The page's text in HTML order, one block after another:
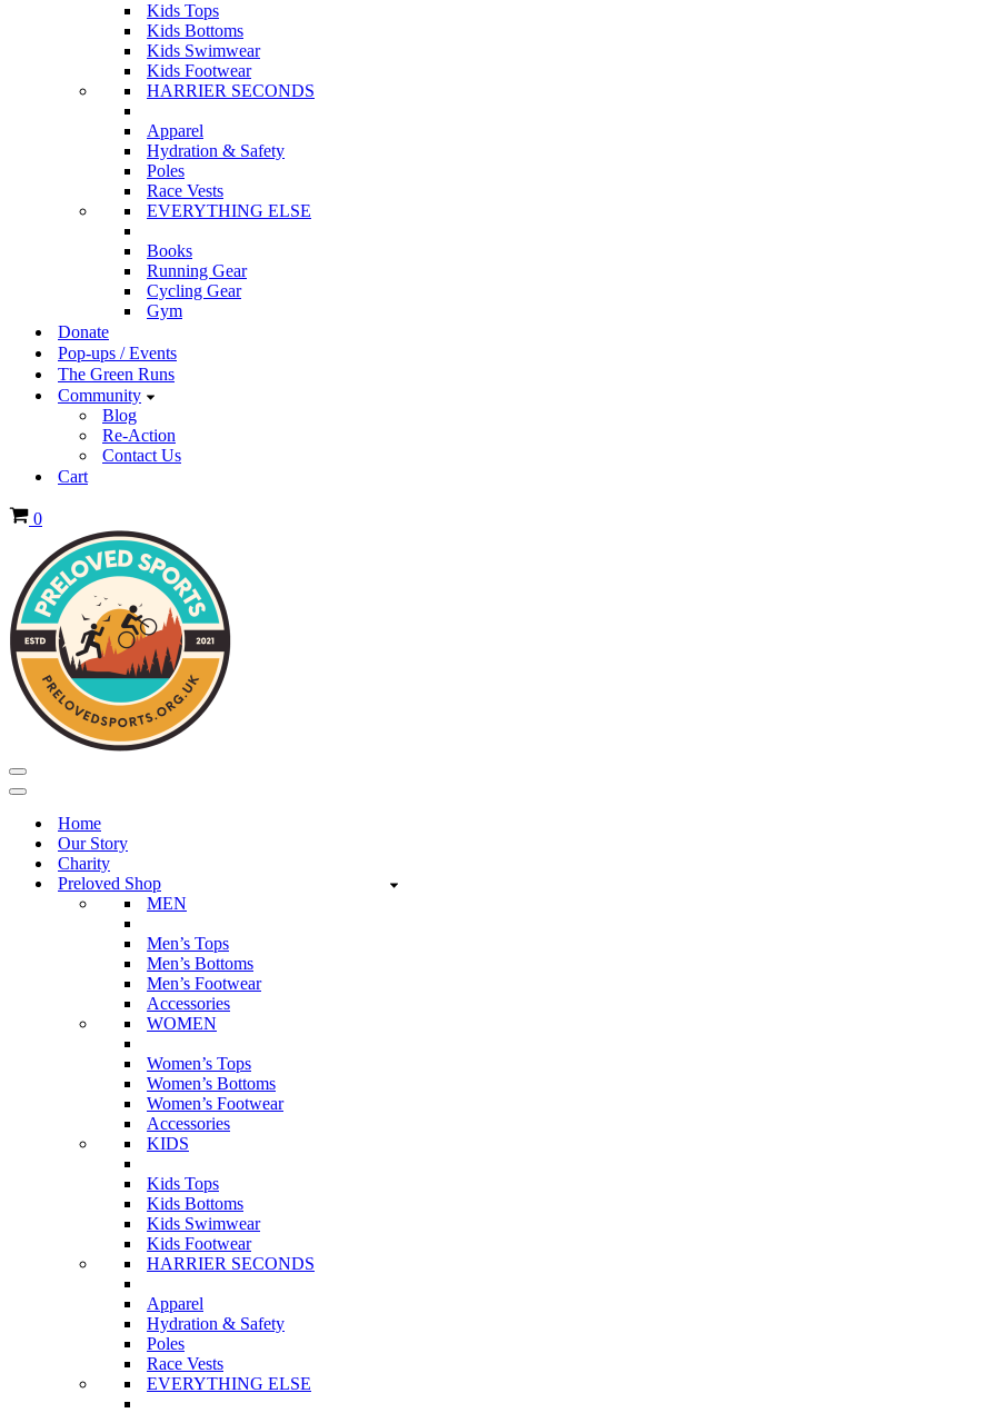
Kids Tops
Kids Bottoms
Kids Swimwear
Kids Footwear
HARRIER SECONDS
Apparel
Hydration & Safety
Poles
Race Vests
EVERYTHING ELSE
Books
Running Gear
Cycling Gear
Gym
Donate
Pop-ups / Events
The Green Runs
Community
Blog
Re-Action
Contact Us
Cart
Basket
0
Navigation
Menu
Navigation
Home
Our Story
Charity
Preloved Shop
MEN
Men’s Tops
Men’s Bottoms
Men’s Footwear
Accessories
WOMEN
Women’s Tops
Women’s Bottoms
Women’s Footwear
Accessories
KIDS
Kids Tops
Kids Bottoms
Kids Swimwear
Kids Footwear
HARRIER SECONDS
Apparel
Hydration & Safety
Poles
Race Vests
EVERYTHING ELSE